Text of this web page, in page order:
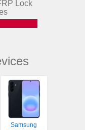
Lock
Samsung